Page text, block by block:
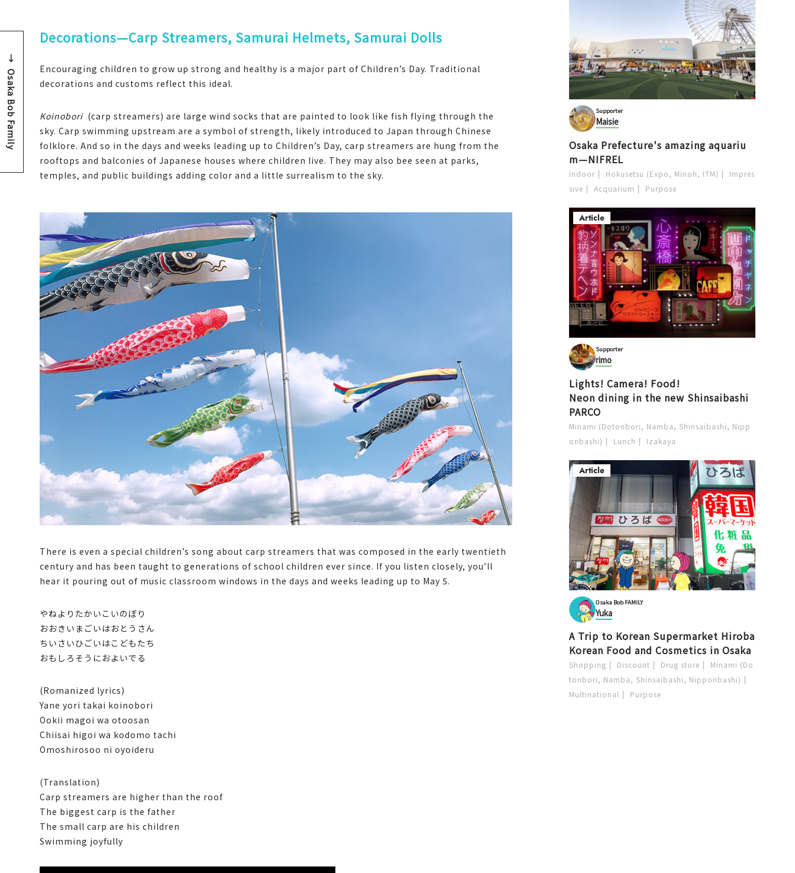
Osaka Bob Family
Decorations—Carp Streamers, Samurai Helmets, Samurai Dolls
Encouraging children to grow up strong and healthy is a major part of Children’s Day. Traditional
decorations and customs reflect this ideal.
Koinobori (carp streamers) are large wind socks that are painted to look like fish flying through the
sky. Carp swimming upstream are a symbol of strength, likely introduced to Japan through Chinese
folklore. And so in the days and weeks leading up to Children’s Day, carp streamers are hung from the
rooftops and balconies of Japanese houses where children live. They may also bee seen at parks,
temples, and public buildings adding color and a little surrealism to the sky.
There is even a special children’s song about carp streamers that was composed in the early twentieth
century and has been taught to generations of school children ever since. If you listen closely, you’ll
hear it pouring out of music classroom windows in the days and weeks leading up to May 5.
やねよりたかいこいのぼり
おおきいまごいはおとうさん
ちいさいひごいはこどもたち
おもしろそうにおよいでる
(Romanized lyrics)
Yane yori takai koinobori
Ookii magoi wa otoosan
Chiisai higoi wa kodomo tachi
Omoshirosoo ni oyoideru
(Translation)
Carp streamers are higher than the roof
The biggest carp is the father
The small carp are his children
Swimming joyfully
Supporter
Maisie
Osaka Prefecture's amazing aquariu
m—NIFREL
Indoor Hokusetsu (Expo, Minoh, ITM)
Impres
sive
Acquarium Purpose
Article
Supporter
rimo
Lights! Camera! Food!
Neon dining in the new Shinsaibashi
PARCO
Minami (Dotonbori, Namba, Shinsaibashi, Nipp
onbashi)
Lunch Izakaya
Article
Osaka Bob FAMILY
Yuka
A Trip to Korean Supermarket Hiroba
Korean Food and Cosmetics in Osaka
Shopping Discount Drug store
Minami (Do
tonbori, Namba, Shinsaibashi, Nipponbashi)
Multinational
Purpose